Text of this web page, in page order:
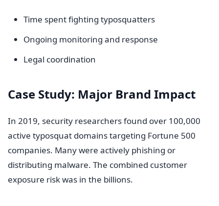
Time spent fighting typosquatters
Ongoing monitoring and response
Legal coordination
Case Study: Major Brand Impact
In 2019, security researchers found over 100,000
active typosquat domains targeting Fortune 500
companies. Many were actively phishing or
distributing malware. The combined customer
exposure risk was in the billions.